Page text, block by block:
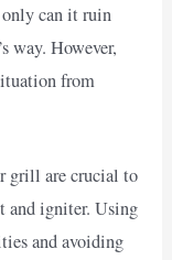
can it ruin
way. However,
from
grill are crucial to
and igniter. Using
and avoiding